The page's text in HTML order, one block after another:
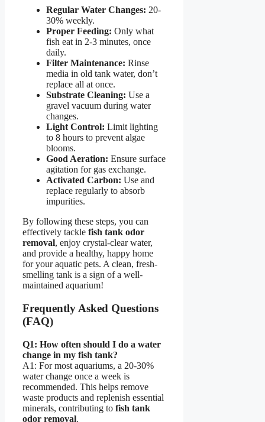
Regular Water Changes: 20-
30% weekly.
Proper Feeding: Only what
fish eat in 2-3 minutes, once
daily.
Filter Maintenance: Rinse
media in old tank water, don’t
replace all at once.
Substrate Cleaning: Use a
gravel vacuum during water
changes.
Light Control: Limit lighting
to 8 hours to prevent algae
blooms.
Good Aeration: Ensure surface
agitation for gas exchange.
Activated Carbon: Use and
replace regularly to absorb
impurities.
By following these steps, you can
effectively tackle fish tank odor
removal, enjoy crystal-clear water,
and provide a healthy, happy home
for your aquatic pets. A clean, fresh-
smelling tank is a sign of a well-
maintained aquarium!
Frequently Asked Questions
(FAQ)
Q1: How often should I do a water
change in my fish tank?
A1: For most aquariums, a 20-30%
water change once a week is
recommended. This helps remove
waste products and replenish essential
minerals, contributing to fish tank
odor removal.